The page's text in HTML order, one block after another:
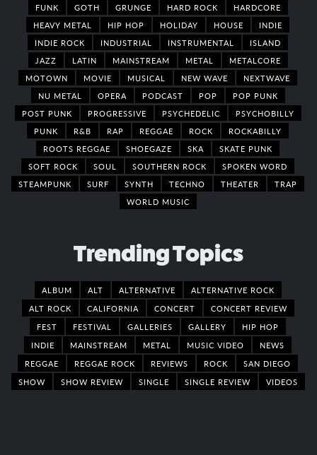
FUNK
GOTH GRUNGE HARD ROCK
HARDCORE
HEAVY METAL
HIP HOP HOLIDAY HOUSE
INDIE
INDIE ROCK
INDUSTRIAL INSTRUMENTAL
ISLAND
JAZZ
LATIN MAINSTREAM METAL
METALCORE
MOTOWN
MOVIE MUSICAL NEW WAVE
NEXTWAVE
NU METAL
OPERA PODCAST POP
POP PUNK
POST PUNK
PROGRESSIVE PSYCHEDELIC
PSYCHOBILLY
PUNK
R&B RAP REGGAE ROCK
ROCKABILLY
ROOTS REGGAE
SHOEGAZE SKA
SKATE PUNK
SOFT ROCK
SOUL SOUTHERN ROCK
SPOKEN WORD
STEAMPUNK
SURF SYNTH TECHNO THEATER
TRAP
WORLD MUSIC
Trending Topics
ALBUM ALT ALTERNATIVE
ALTERNATIVE ROCK
ALT ROCK
CALIFORNIA CONCERT
CONCERT REVIEW
FEST
FESTIVAL GALLERIES GALLERY
HIP HOP
INDIE
MAINSTREAM METAL MUSIC VIDEO
NEWS
REGGAE
REGGAE ROCK REVIEWS ROCK
SAN DIEGO
SHOW
SHOW REVIEW SINGLE SINGLE REVIEW VIDEOS